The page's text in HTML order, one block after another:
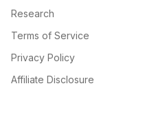
Research
Terms of Service
Privacy Policy
Affiliate Disclosure